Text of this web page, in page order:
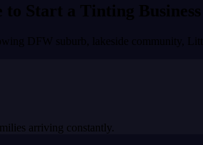
to Start a Tinting Business
DFW suburb, lakeside community
arriving constantly.